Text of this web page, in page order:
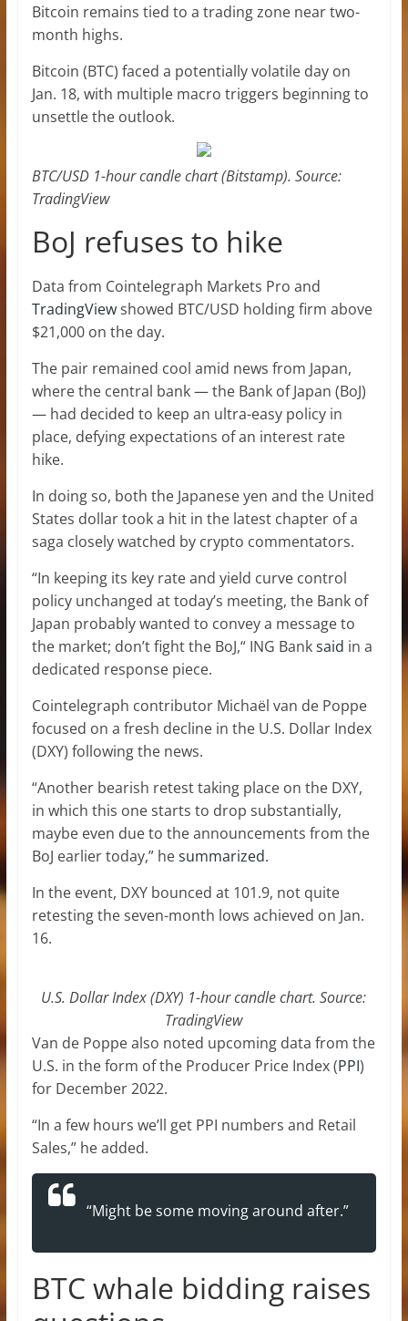
Bitcoin remains tied to a trading zone near two-
month highs.
Bitcoin (BTC) faced a potentially volatile day on
Jan. 18, with multiple macro triggers beginning to
unsettle the outlook.
BTC/USD 1-hour candle chart (Bitstamp). Source:
TradingView
BoJ refuses to hike
Data from Cointelegraph Markets Pro and
TradingViewshowed BTC/USD holding firm above
$21,000 on the day.
The pair remained cool amid news from Japan,
where the central bank — the Bank of Japan (BoJ)
— had decided to keep an ultra-easy policy in
place, defying expectations of an interest rate
hike.
In doing so, both the Japanese yen and the United
States dollar took a hit in the latest chapter of a
saga closely watched by crypto commentators.
“In keeping its key rate and yield curve control
policy unchanged at today’s meeting, the Bank of
Japan probably wanted to convey a message to
the market; don’t fight the BoJ,“ ING Banksaid in a
dedicated response piece.
Cointelegraph contributor Michaël van de Poppe
focused on a fresh decline in the U.S. Dollar Index
(DXY) following the news.
“Another bearish retest taking place on the DXY,
in which this one starts to drop substantially,
maybe even due to the announcements from the
BoJ earlier today,” hesummarized.
In the event, DXY bounced at 101.9, not quite
retesting the seven-month lows achieved on Jan.
16.
U.S. Dollar Index (DXY) 1-hour candle chart. Source:
TradingView
Van de Poppe also noted upcoming data from the
U.S. in the form of the Producer Price Index (PPI)
for December 2022.
“In a few hours we’ll get PPI numbers and Retail
Sales,” he added.
“Might be some moving around after.”
BTC whale bidding raises